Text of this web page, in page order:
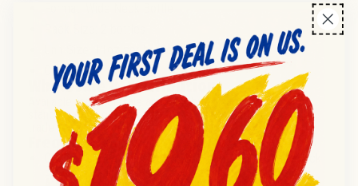
Unit Size: 11oz per bottle
Colour: Pink
Wholesale & distribution
Available for wholesale and distributor supply. Check for
standard pack or case quantities. Suitable for retail and
trade resale channels in baby products.
Frequently asked questions
Q:What is the pack size for Cribmates 11oz Wide Neck
Bottles?